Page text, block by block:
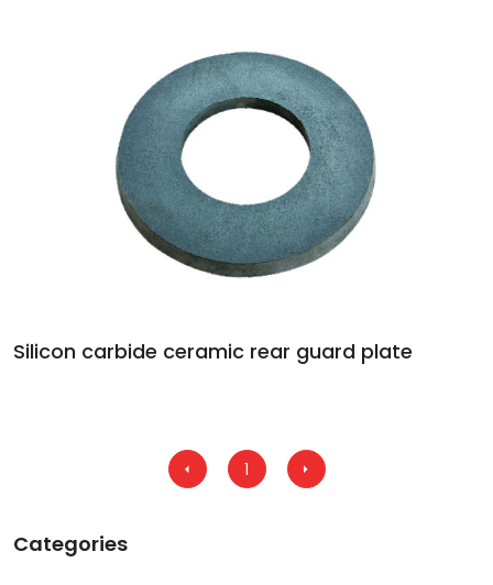
Silicon carbide ceramic rear guard plate
1
Categories